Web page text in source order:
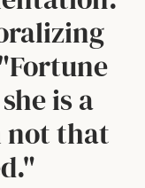
is a
not that